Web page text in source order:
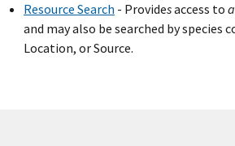
Resource Search - Providesaccess to
and may also be searched by species
Location, or Source.